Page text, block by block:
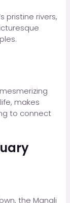
pristine rivers,
makes
to connect
the Manali